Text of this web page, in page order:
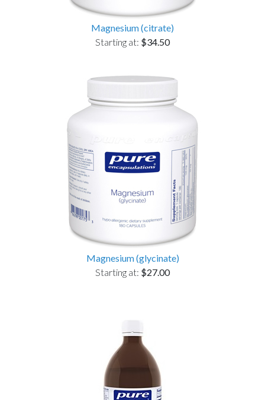
Magnesium (citrate)
Starting at: $34.50
Magnesium (glycinate)
Starting at: $27.00